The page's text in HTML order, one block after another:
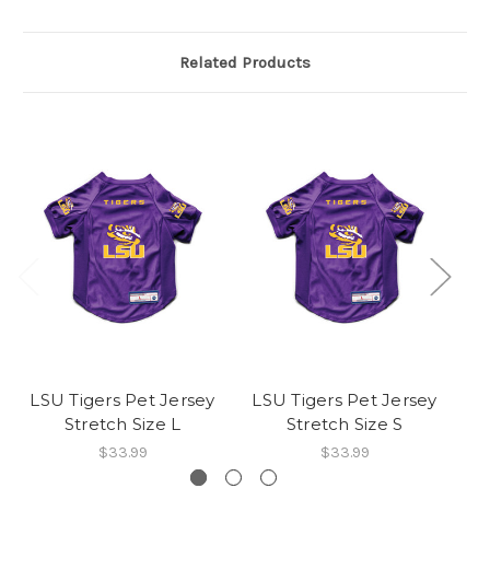
Related Products
LSU Tigers Pet Jersey
Stretch Size L
$33.99
LSU Tigers Pet Jersey
Stretch Size S
$33.99